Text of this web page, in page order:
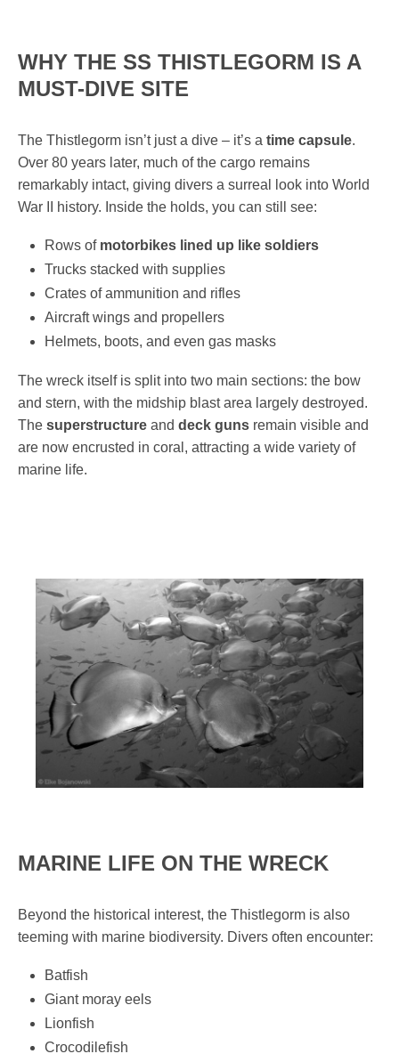
WHY THE SS THISTLEGORM IS A
MUST-DIVE SITE
The Thistlegorm isn’t just a dive – it’s a time capsule.
Over 80 years later, much of the cargo remains
remarkably intact, giving divers a surreal look into World
War II history. Inside the holds, you can still see:
Rows of motorbikes lined up like soldiers
Trucks stacked with supplies
Crates of ammunition and rifles
Aircraft wings and propellers
Helmets, boots, and even gas masks
The wreck itself is split into two main sections: the bow
and stern, with the midship blast area largely destroyed.
The superstructure and deck guns remain visible and
are now encrusted in coral, attracting a wide variety of
marine life.
MARINE LIFE ON THE WRECK
Beyond the historical interest, the Thistlegorm is also
teeming with marine biodiversity. Divers often encounter:
Batfish
Giant moray eels
Lionfish
Crocodilefish